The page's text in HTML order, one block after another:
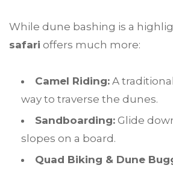
While dune bashing is a
safari offers much more:
Camel Riding: A
way to traverse the dunes.
Sandboarding: Glide
slopes on a board.
Quad Biking & Dune